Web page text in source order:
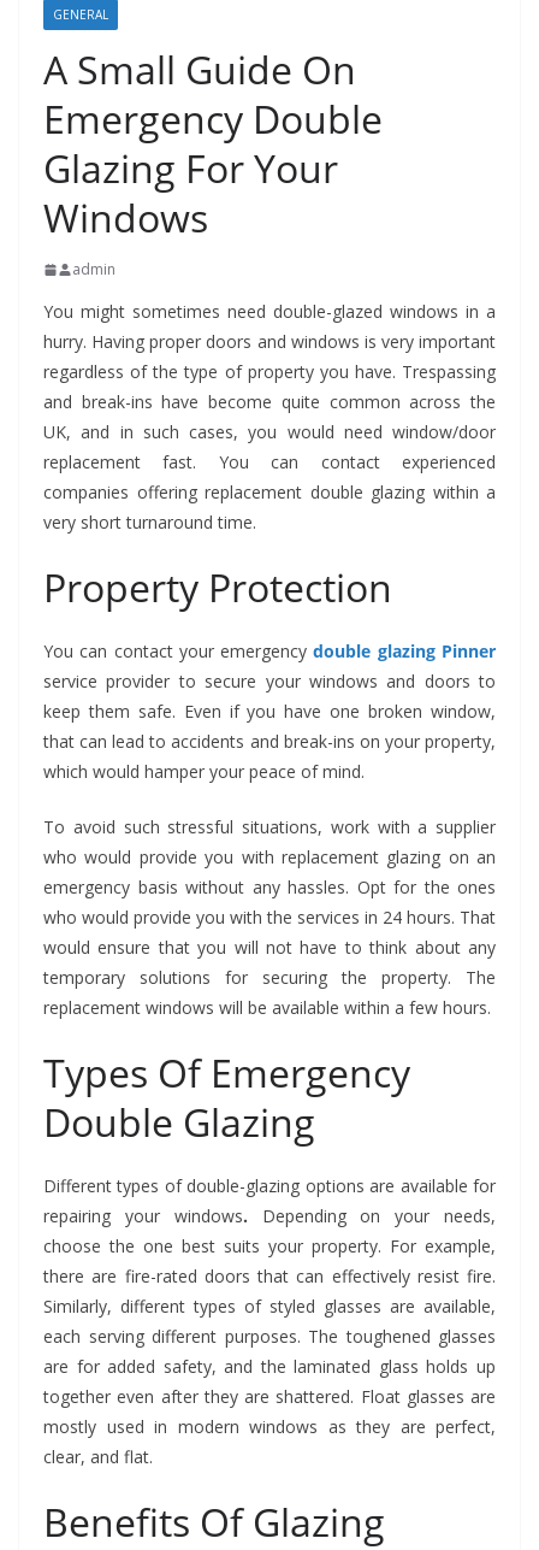
GENERAL
A Small Guide On
Emergency Double
Glazing For Your
Windows
admin
You might sometimes need double-glazed windows in a
hurry. Having proper doors and windows is very important
regardless of the type of property you have. Trespassing
and break-ins have become quite common across the
UK, and in such cases, you would need window/door
replacement fast. You can contact experienced
companies offering replacement double glazing within a
very short turnaround time.
Property Protection
You can contact your emergencydouble glazing Pinner
service provider to secure your windows and doors to
keep them safe. Even if you have one broken window,
that can lead to accidents and break-ins on your property,
which would hamper your peace of mind.
To avoid such stressful situations, work with a supplier
who would provide you with replacement glazing on an
emergency basis without any hassles. Opt for the ones
who would provide you with the services in 24 hours. That
would ensure that you will not have to think about any
temporary solutions for securing the property. The
replacement windows will be available within a few hours.
Types Of Emergency
Double Glazing
Different types of double-glazing options are available for
repairing your windows. Depending on your needs,
choose the one best suits your property. For example,
there are fire-rated doors that can effectively resist fire.
Similarly, different types of styled glasses are available,
each serving different purposes. The toughened glasses
are for added safety, and the laminated glass holds up
together even after they are shattered. Float glasses are
mostly used in modern windows as they are perfect,
clear, and flat.
Benefits Of Glazing